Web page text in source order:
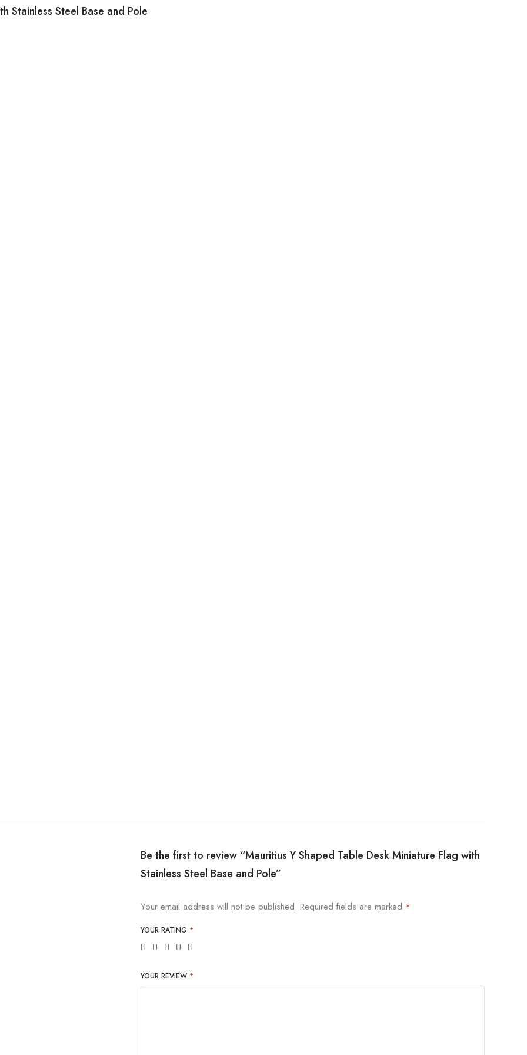
Stainless Steel Base and Pole
Be the first to review “Mauritius Y Shaped Table Desk Miniature Flag with
Stainless Steel Base and Pole”
Your email address will not be published. Required fields are marked *
YOUR RATING *
YOUR REVIEW *